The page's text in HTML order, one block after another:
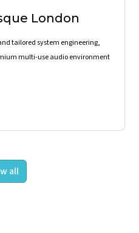
London
tailored system engineering,
multi-use audio environment
all